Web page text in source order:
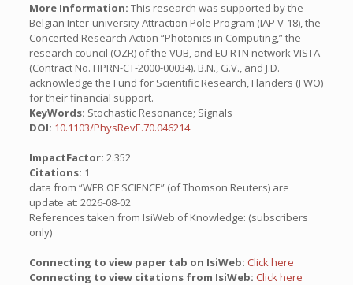
More Information: This research was supported by the
Belgian Inter-university Attraction Pole Program (IAP V-18), the
Concerted Research Action “Photonics in Computing,” the
research council (OZR) of the VUB, and EU RTN network VISTA
(Contract No. HPRN-CT-2000-00034). B.N., G.V., and J.D.
acknowledge the Fund for Scientific Research, Flanders (FWO)
for their financial support.
KeyWords: Stochastic Resonance; Signals
DOI: 10.1103/PhysRevE.70.046214
ImpactFactor: 2.352
Citations: 1
data from “WEB OF SCIENCE” (of Thomson Reuters) are
update at: 2026-08-02
References taken from IsiWeb of Knowledge: (subscribers
only)
Connecting to view paper tab on IsiWeb: Click here
Connecting to view citations from IsiWeb: Click here